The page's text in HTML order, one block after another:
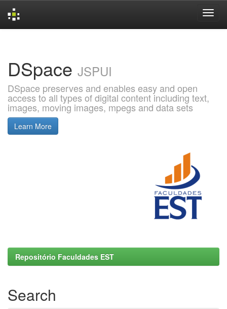
DSpace JSPUI
DSpace preserves and enables easy and open
access to all types of digital content including text,
images, moving images, mpegs and data sets
Learn More
Repositório Faculdades EST
Search